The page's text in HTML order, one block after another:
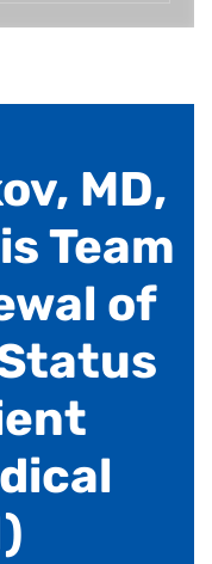
MD,
Team
of